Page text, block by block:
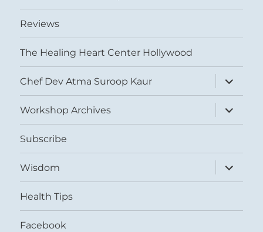
Reviews
The Healing Heart Center Hollywood
Chef Dev Atma Suroop Kaur
expand
child
menu
Workshop Archives
expand
child
menu
Subscribe
Wisdom
expand
child
menu
Health Tips
Facebook